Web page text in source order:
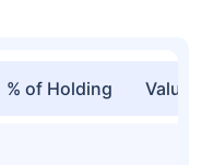
% of Holding Value